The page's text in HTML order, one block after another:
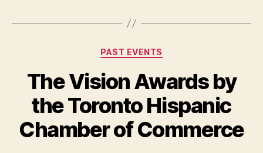
Categories
PAST EVENTS
The Vision Awards by
the Toronto Hispanic
Chamber of Commerce